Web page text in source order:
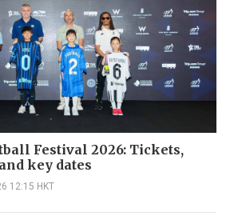
Festival 2026: Tickets,
key dates
12:15 HKT